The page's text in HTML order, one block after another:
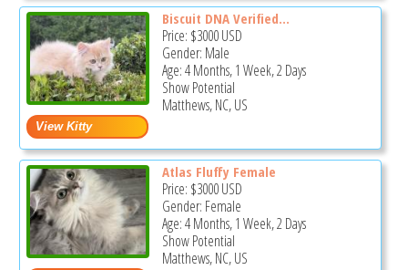
Biscuit DNA Verified...
Price: $3000USD
Gender: Male
Age: 4 Months, 1 Week, 2 Days
Show Potential
Matthews, NC, US
Atlas Fluffy Female
Price: $3000USD
Gender: Female
Age: 4 Months, 1 Week, 2 Days
Show Potential
Matthews, NC, US